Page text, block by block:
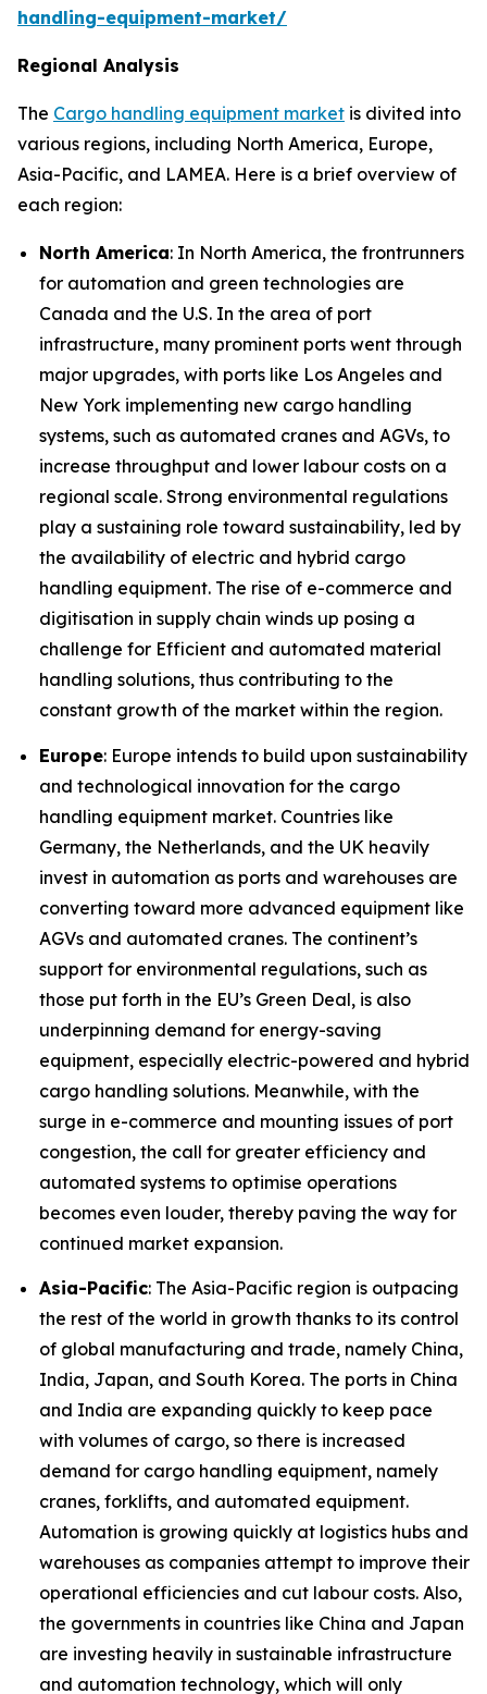
handling-equipment-market/
Regional Analysis
The Cargo handling equipment market is divited into
various regions, including North America, Europe,
Asia-Pacific, and LAMEA. Here is a brief overview of
each region:
North America: In North America, the frontrunners
for automation and green technologies are
Canada and the U.S. In the area of port
infrastructure, many prominent ports went through
major upgrades, with ports like Los Angeles and
New York implementing new cargo handling
systems, such as automated cranes and AGVs, to
increase throughput and lower labour costs on a
regional scale. Strong environmental regulations
play a sustaining role toward sustainability, led by
the availability of electric and hybrid cargo
handling equipment. The rise of e-commerce and
digitisation in supply chain winds up posing a
challenge for Efficient and automated material
handling solutions, thus contributing to the
constant growth of the market within the region.
Europe: Europe intends to build upon sustainability
and technological innovation for the cargo
handling equipment market. Countries like
Germany, the Netherlands, and the UK heavily
invest in automation as ports and warehouses are
converting toward more advanced equipment like
AGVs and automated cranes. The continent’s
support for environmental regulations, such as
those put forth in the EU’s Green Deal, is also
underpinning demand for energy-saving
equipment, especially electric-powered and hybrid
cargo handling solutions. Meanwhile, with the
surge in e-commerce and mounting issues of port
congestion, the call for greater efficiency and
automated systems to optimise operations
becomes even louder, thereby paving the way for
continued market expansion.
Asia-Pacific: The Asia-Pacific region is outpacing
the rest of the world in growth thanks to its control
of global manufacturing and trade, namely China,
India, Japan, and South Korea. The ports in China
and India are expanding quickly to keep pace
with volumes of cargo, so there is increased
demand for cargo handling equipment, namely
cranes, forklifts, and automated equipment.
Automation is growing quickly at logistics hubs and
warehouses as companies attempt to improve their
operational efficiencies and cut labour costs. Also,
the governments in countries like China and Japan
are investing heavily in sustainable infrastructure
and automation technology, which will only